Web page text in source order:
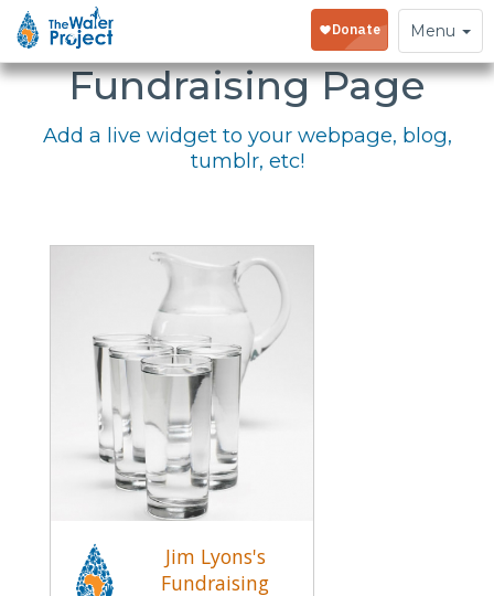
Toggle
navigation
Menu
Embed Your
Fundraising Page
Add a live widget to your webpage, blog,
tumblr, etc!